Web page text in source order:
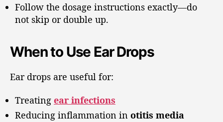
Follow the dosage instructions exactly—do
not skip or double up.
When to Use Ear Drops
Ear drops are useful for:
Treating ear infections
Reducing inflammation in otitis media